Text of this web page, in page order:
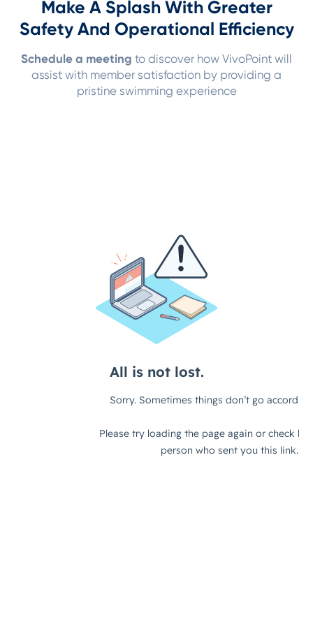
Make A Splash With Greater
Safety And Operational Efficiency
Schedule a meeting to discover how VivoPoint will
assist with member satisfaction by providing a
pristine swimming experience